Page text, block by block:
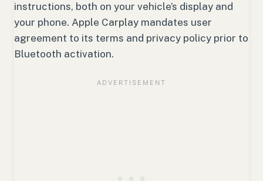
instructions, both on your vehicle’s display and
your phone. Apple Carplay mandates user
agreement to its terms and privacy policy prior to
Bluetooth activation.